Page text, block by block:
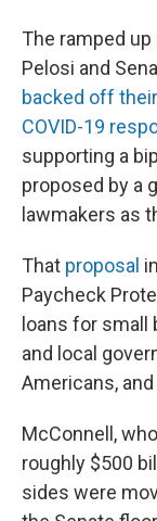
The ramped
Pelosi and
backed off
COVID-19
supporting a
proposed by a
lawmakers as
That proposal
Paycheck
loans for
and local
Americans,
McConnell,
roughly $500
sides were